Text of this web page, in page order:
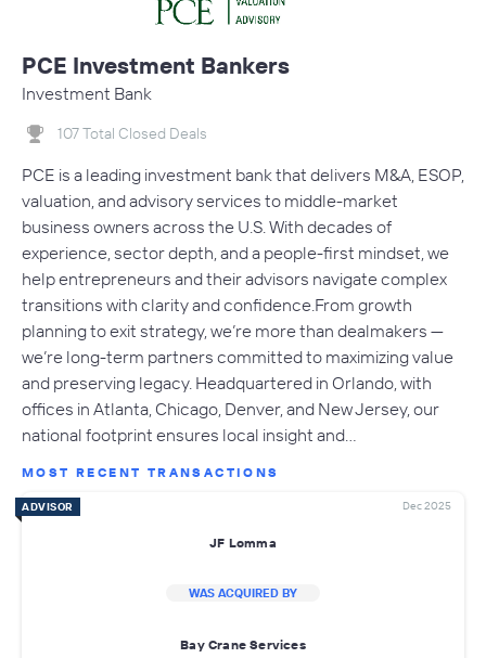
PCE Investment Bankers
Investment Bank
107 Total Closed Deals
PCE is a leading investment bank that delivers M&A, ESOP,
valuation, and advisory services to middle-market
business owners across the U.S. With decades of
experience, sector depth, and a people-first mindset, we
help entrepreneurs and their advisors navigate complex
transitions with clarity and confidence.From growth
planning to exit strategy, we’re more than dealmakers —
we’re long-term partners committed to maximizing value
and preserving legacy. Headquartered in Orlando, with
offices in Atlanta, Chicago, Denver, and New Jersey, our
national footprint ensures local insight and…
MOST RECENT TRANSACTIONS
ADVISOR Dec 2025
JF Lomma
WAS ACQUIRED BY
Bay Crane Services